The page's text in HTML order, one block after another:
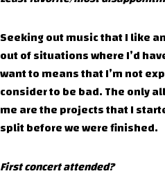
Seeking out music that I like
out of situations where I’d
want to means that I’m not
consider to be bad. The only
me are the projects that I
split before we were finished.
First concert attended?